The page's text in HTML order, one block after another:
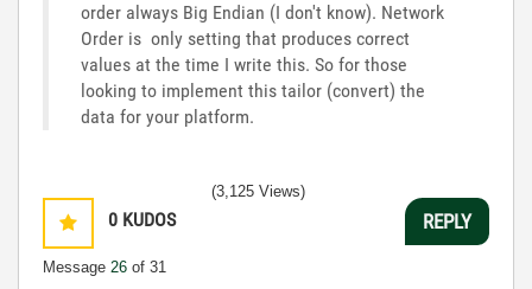
order always Big Endian (I don't know). Network
Order is only setting that produces correct
values at the time I write this. So for those
looking to implement this tailor (convert) the
data for your platform.
0 KUDOS
Message 26 of 31
(3,125 Views)
REPLY